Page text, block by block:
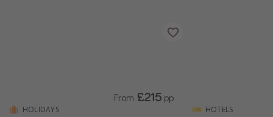
HOLIDAYS
From £215 pp
HOTELS